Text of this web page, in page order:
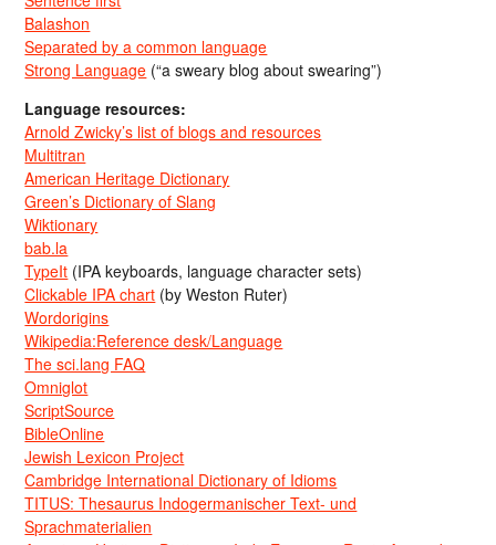
Balashon
Separated by a common language
Strong Language (“a sweary blog about swearing”)
Language resources:
Arnold Zwicky’s list of blogs and resources
Multitran
American Heritage Dictionary
Green’s Dictionary of Slang
Wiktionary
bab.la
TypeIt (IPA keyboards, language character sets)
Clickable IPA chart (by Weston Ruter)
Wordorigins
Wikipedia:Reference desk/Language
The sci.lang FAQ
Omniglot
ScriptSource
BibleOnline
Jewish Lexicon Project
Cambridge International Dictionary of Idioms
TITUS: Thesaurus Indogermanischer Text- und
Sprachmaterialien